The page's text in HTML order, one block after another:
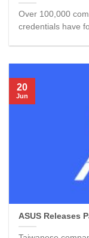
Over 100,000
credentials have
ASUS Releases
20
Jun